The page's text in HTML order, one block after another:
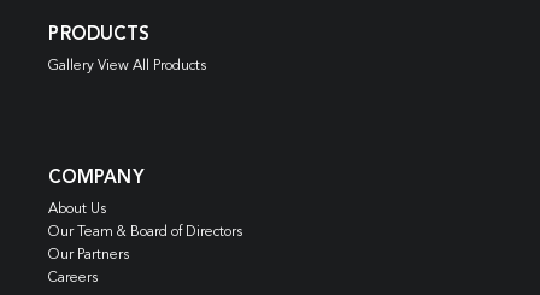
PRODUCTS
Gallery View All Products
COMPANY
About Us
Our Team & Board of Directors
Our Partners
Careers